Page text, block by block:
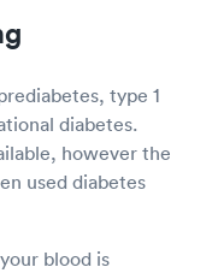
type 1
diabetes.
however the
used diabetes
blood is